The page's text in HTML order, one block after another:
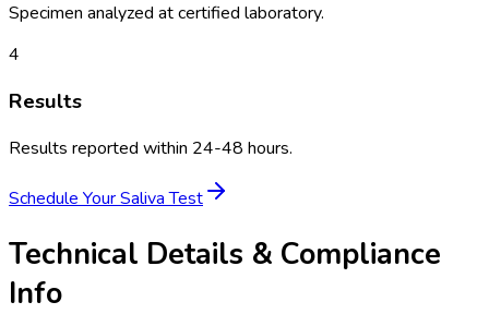
Specimen analyzed at certified laboratory.
4
Results
Results reported within 24-48 hours.
Schedule YourSaliva Test
Technical Details & Compliance
Info